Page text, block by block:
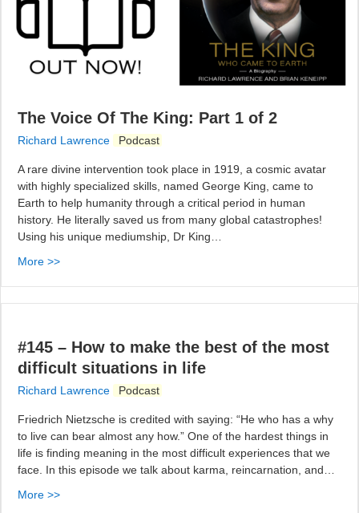
The Voice Of The King: Part 1 of 2
Richard Lawrence Podcast
A rare divine intervention took place in 1919, a cosmic avatar
with highly specialized skills, named George King, came to
Earth to help humanity through a critical period in human
history. He literally saved us from many global catastrophes!
Using his unique mediumship, Dr King…
More >>
#145 – How to make the best of the most
difficult situations in life
Richard Lawrence Podcast
Friedrich Nietzsche is credited with saying: “He who has a why
to live can bear almost any how.” One of the hardest things in
life is finding meaning in the most difficult experiences that we
face. In this episode we talk about karma, reincarnation, and…
More >>